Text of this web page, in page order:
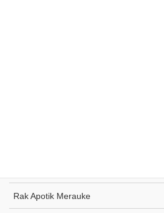
Rak Apotik Merauke